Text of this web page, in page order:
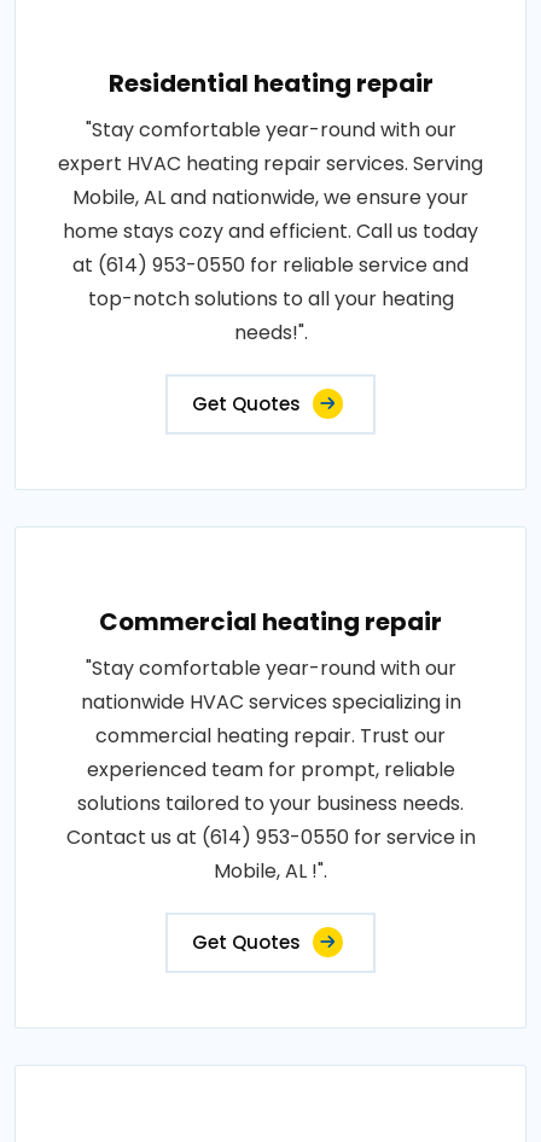
Residential heating repair
"Stay comfortable year-round with our
expert HVAC heating repair services. Serving
Mobile, AL and nationwide, we ensure your
home stays cozy and efficient. Call us today
at (614) 953-0550 for reliable service and
top-notch solutions to all your heating
needs!".
Get Quotes
Commercial heating repair
"Stay comfortable year-round with our
nationwide HVAC services specializing in
commercial heating repair. Trust our
experienced team for prompt, reliable
solutions tailored to your business needs.
Contact us at (614) 953-0550 for service in
Mobile, AL !".
Get Quotes